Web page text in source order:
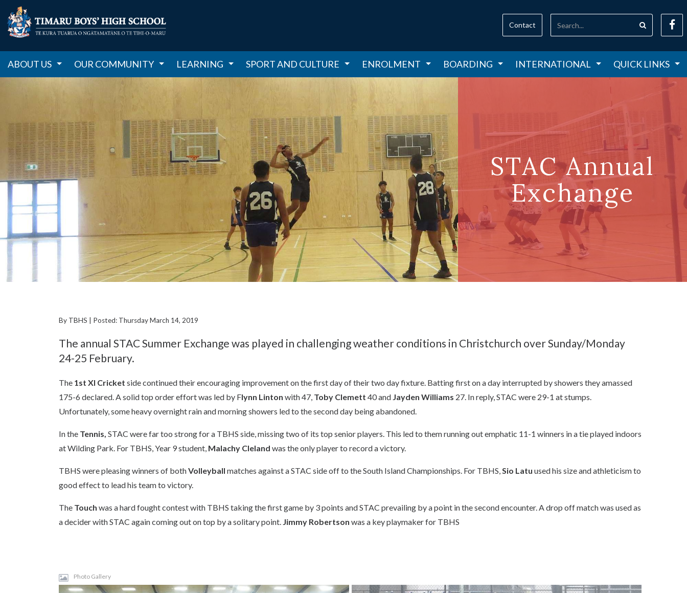
ABOUT US OUR COMMUNITY LEARNING SPORT AND CULTURE ENROLMENT BOARDING INTERNATIONAL QUICK LINKS
Contact
STAC Annual
Exchange
By TBHS | Posted: Thursday March 14, 2019
The annual STAC Summer Exchange was played in challenging weather conditions in Christchurch over Sunday/Monday
24-25 February.
The 1st XI Cricket side continued their encouraging improvement on the first day of their two day fixture. Batting first on a day interrupted by showers they amassed
175-6 declared. A solid top order effort was led by Flynn Linton with 47, Toby Clemett 40 and Jayden Williams 27. In reply, STAC were 29-1 at stumps.
Unfortunately, some heavy overnight rain and morning showers led to the second day being abandoned.
In the Tennis, STAC were far too strong for a TBHS side, missing two of its top senior players. This led to them running out emphatic 11-1 winners in a tie played indoors
at Wilding Park. For TBHS, Year 9 student, Malachy Cleland was the only player to record a victory.
TBHS were pleasing winners of bothVolleyball matches against a STAC side off to the South Island Championships. For TBHS,Sio Latu used his size and athleticism to
good effect to lead his team to victory.
The Touch was a hard fought contest with TBHS taking the first game by 3 points and STAC prevailing by a point in the second encounter. A drop off match was used as
a decider with STAC again coming out on top by a solitary point. Jimmy Robertson was a key playmaker for TBHS
Photo Gallery